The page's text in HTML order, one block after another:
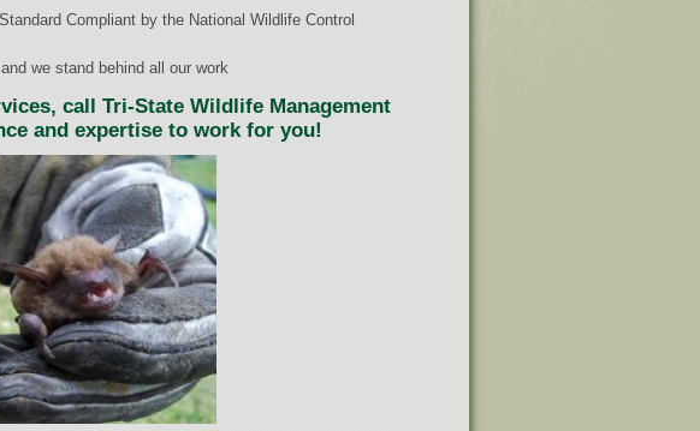
Compliant by the National Wildlife Control
we stand behind all our work
call Tri-State Wildlife Management
and expertise to work for you!